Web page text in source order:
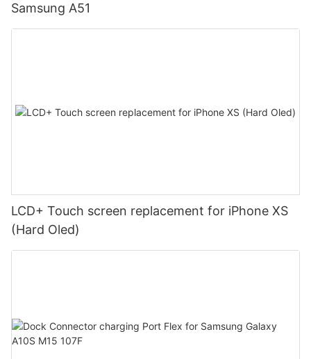
Samsung A51
LCD+ Touch screen replacement for iPhone XS
(Hard Oled)